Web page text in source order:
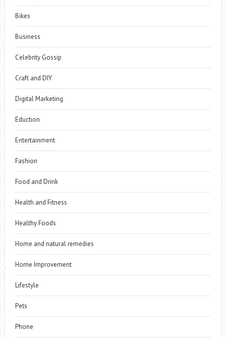
Bikes
Business
Celebrity Gossip
Craft and DIY
Digital Marketing
Eduction
Entertainment
Fashion
Food and Drink
Health and Fitness
Healthy Foods
Home and natural remedies
Home Improvement
Lifestyle
Pets
Phone